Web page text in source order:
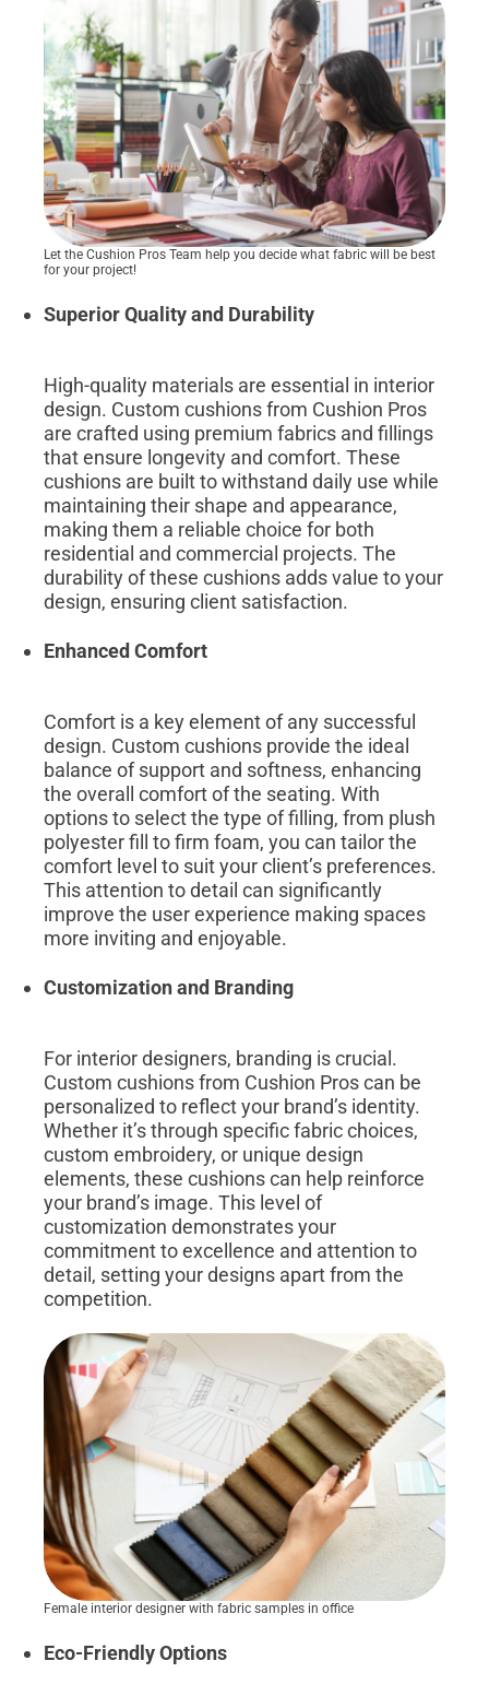
Let the Cushion Pros Team help you decide what fabric will be best
for your project!
Superior Quality and Durability
High-quality materials are essential in interior
design. Custom cushions from Cushion Pros
are crafted using premium fabrics and fillings
that ensure longevity and comfort. These
cushions are built to withstand daily use while
maintaining their shape and appearance,
making them a reliable choice for both
residential and commercial projects. The
durability of these cushions adds value to your
design, ensuring client satisfaction.
Enhanced Comfort
Comfort is a key element of any successful
design. Custom cushions provide the ideal
balance of support and softness, enhancing
the overall comfort of the seating. With
options to select the type of filling, from plush
polyester fill to firm foam, you can tailor the
comfort level to suit your client’s preferences.
This attention to detail can significantly
improve the user experience making spaces
more inviting and enjoyable.
Customization and Branding
For interior designers, branding is crucial.
Custom cushions from Cushion Pros can be
personalized to reflect your brand’s identity.
Whether it’s through specific fabric choices,
custom embroidery, or unique design
elements, these cushions can help reinforce
your brand’s image. This level of
customization demonstrates your
commitment to excellence and attention to
detail, setting your designs apart from the
competition.
Female interior designer with fabric samples in office
Eco-Friendly Options